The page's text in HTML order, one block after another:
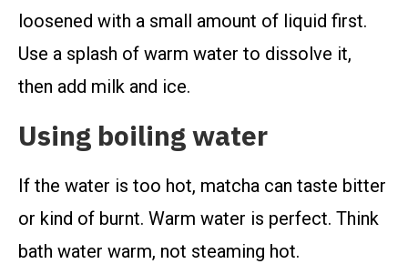
loosened with a small amount of liquid first.
Use a splash of warm water to dissolve it,
then add milk and ice.
Using boiling water
If the water is too hot, matcha can taste bitter
or kind of burnt. Warm water is perfect. Think
bath water warm, not steaming hot.